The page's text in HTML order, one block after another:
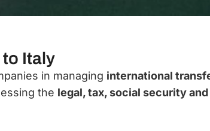
Italy
in managing international
the legal, tax, social security